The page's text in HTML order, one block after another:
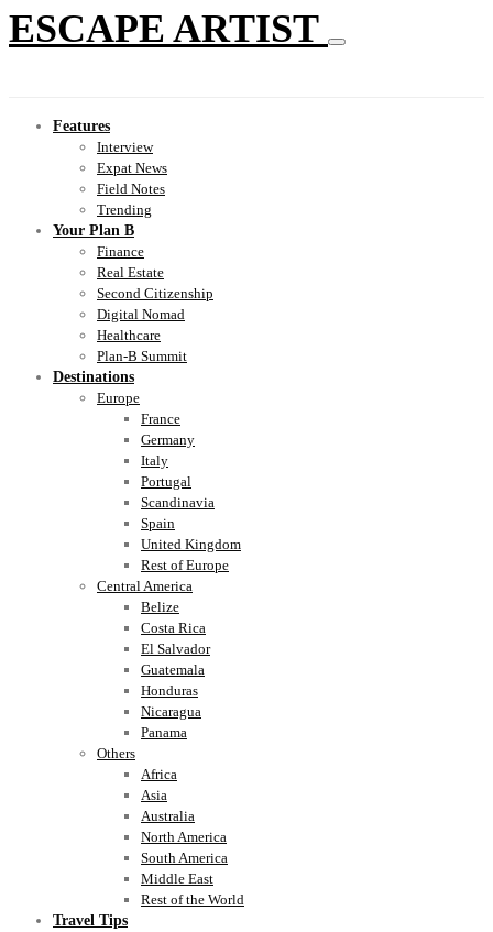
ESCAPE ARTIST
Features
Interview
Expat News
Field Notes
Trending
Your Plan B
Finance
Real Estate
Second Citizenship
Digital Nomad
Healthcare
Plan-B Summit
Destinations
Europe
France
Germany
Italy
Portugal
Scandinavia
Spain
United Kingdom
Rest of Europe
Central America
Belize
Costa Rica
El Salvador
Guatemala
Honduras
Nicaragua
Panama
Others
Africa
Asia
Australia
North America
South America
Middle East
Rest of the World
Travel Tips